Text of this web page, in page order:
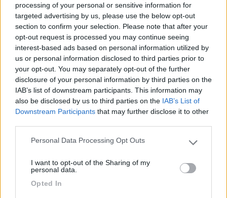
processing of your personal or sensitive information for
targeted advertising by us, please use the below opt-out
section to confirm your selection. Please note that after your
opt-out request is processed you may continue seeing
interest-based ads based on personal information utilized by
us or personal information disclosed to third parties prior to
your opt-out. You may separately opt-out of the further
disclosure of your personal information by third parties on the
IAB’s list of downstream participants. This information may
also be disclosed by us to third parties on the IAB’s List of
Downstream Participants that may further disclose it to other
Please note that this website/app uses one or more Google
not limited to your visit or usage behaviour. You may click to
grant or deny consent to Google and its third-party tags to
use your data for below specified purposes in below Google
Personal Data Processing Opt Outs
I want to opt-out of the Sharing of my
personal data.
Opted In
Recensioni degli Utenti
Seleziona gli argomenti per leggere le recensioni:
Posizione (1) Mostra tutto
germana 22/09/2014 11:06
Bella spiaggia ed insuperabile tramonto
Posizione
Segnalati nei dintorni